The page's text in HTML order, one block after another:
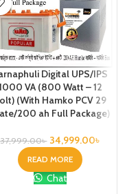
Digital UPS/IPS
VA (800 Watt – 12
(With Hamko PCV 29
200 ah Full Package)
37,999.00৳ 34,999.00৳
READ MORE
Chat